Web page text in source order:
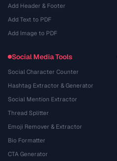
Add Header & Footer
Add Text to PDF
Add Image to PDF
Social Media Tools
Social Character Counter
Hashtag Extractor & Generator
Social Mention Extractor
Thread Splitter
Emoji Remover & Extractor
Bio Formatter
CTA Generator